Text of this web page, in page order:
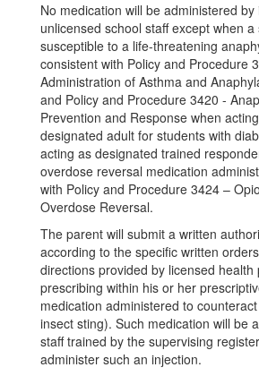
No medication will be administered by
unlicensed school staff except when
susceptible to a life-threatening
consistent with Policy and Procedure
Administration of Asthma and
and Policy and Procedure 3420 -
Prevention and Response when
designated adult for students with
acting as designated trained
overdose reversal medication
with Policy and Procedure 3424 –
Overdose Reversal.
The parent will submit a written
according to the specific written
directions provided by licensed health
prescribing within his or her
medication administered to
insect sting). Such medication will be
staff trained by the supervising
administer such an injection.